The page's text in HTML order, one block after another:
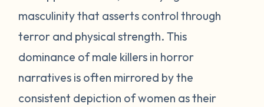
masculinity that asserts control through
terror and physical strength. This
dominance of male killers in horror
narratives is often mirrored by the
consistent depiction of women as their